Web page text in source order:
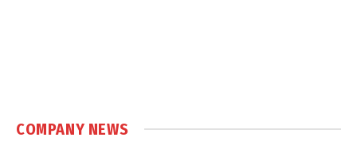
COMPANY NEWS